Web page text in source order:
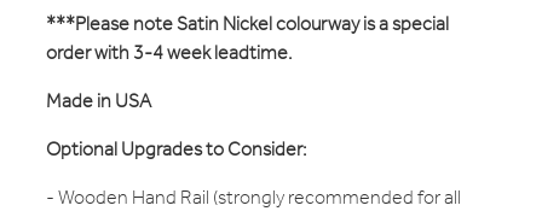
***Please note Satin Nickel colourway is a special
order with 3-4 week leadtime.
Made in USA
Optional Upgrades to Consider:
- Wooden Hand Rail (strongly recommended for all